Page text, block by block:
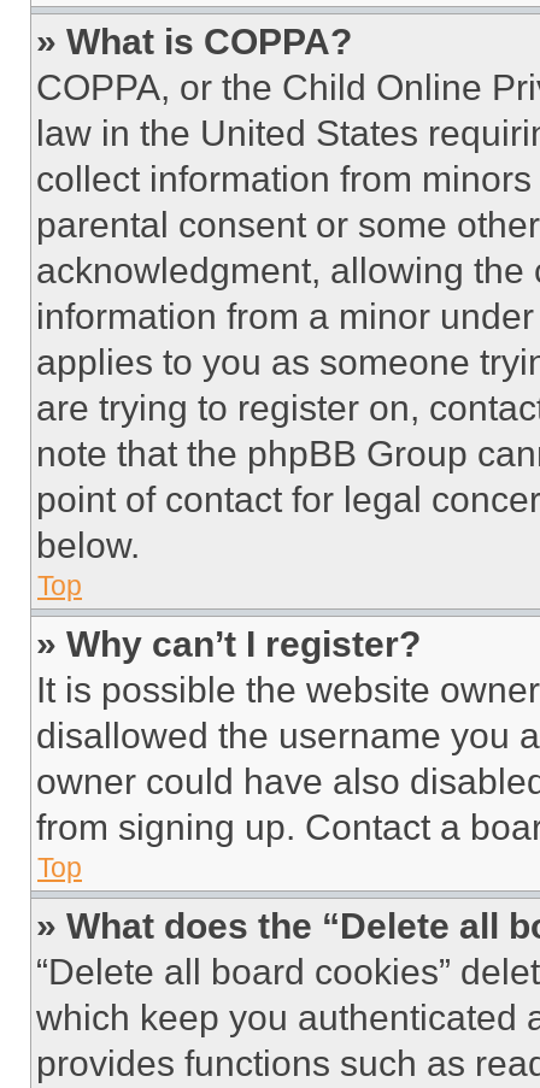
» What is COPPA?
COPPA, or the Child Online
law in the United States
collect information from
parental consent or some
acknowledgment, allowing
information from a minor
applies to you as someone
are trying to register on,
note that the phpBB Group
point of contact for legal
below.
Top
» Why can’t I register?
It is possible the website
disallowed the username you
owner could have also
from signing up. Contact a
Top
» What does the “Delete all
“Delete all board cookies”
which keep you authenticated
provides functions such as